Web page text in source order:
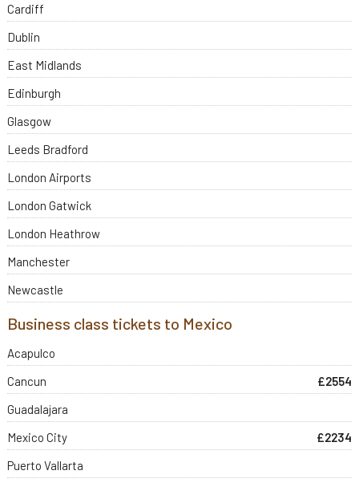
Cardiff
Dublin
East Midlands
Edinburgh
Glasgow
Leeds Bradford
London Airports
London Gatwick
London Heathrow
Manchester
Newcastle
Business class tickets to Mexico
Acapulco
Cancun
£2554
Guadalajara
Mexico City
£2234
Puerto Vallarta